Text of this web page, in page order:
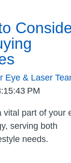
Eye & Laser
PM
vital part of your
serving both
needs.